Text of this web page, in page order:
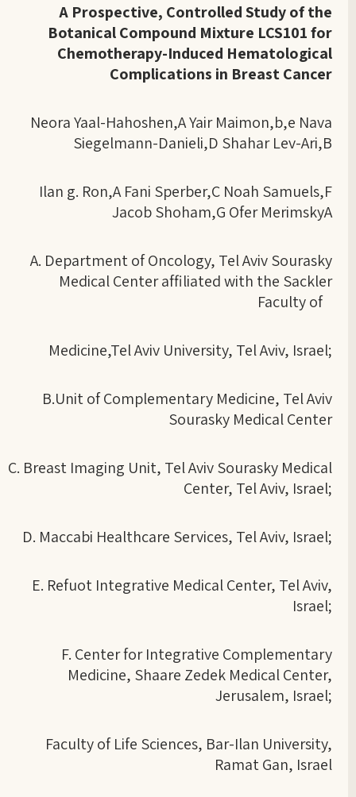
A Prospective, Controlled Study of the
Botanical Compound Mixture LCS101 for
Chemotherapy-Induced Hematological
Complications in Breast Cancer
Neora Yaal-Hahoshen,A Yair Maimon,b,e Nava
Siegelmann-Danieli,D Shahar Lev-Ari,B
Ilan g. Ron,A Fani Sperber,C Noah Samuels,F
Jacob Shoham,G Ofer MerimskyA
A. Department of Oncology, Tel Aviv Sourasky
Medical Center affiliated with the Sackler
Faculty of
Medicine,Tel Aviv University, Tel Aviv, Israel;
B.Unit of Complementary Medicine, Tel Aviv
Sourasky Medical Center
C. Breast Imaging Unit, Tel Aviv Sourasky Medical
Center, Tel Aviv, Israel;
D. Maccabi Healthcare Services, Tel Aviv, Israel;
E. Refuot Integrative Medical Center, Tel Aviv,
Israel;
F. Center for Integrative Complementary
Medicine, Shaare Zedek Medical Center,
Jerusalem, Israel;
Faculty of Life Sciences, Bar-Ilan University,
Ramat Gan, Israel